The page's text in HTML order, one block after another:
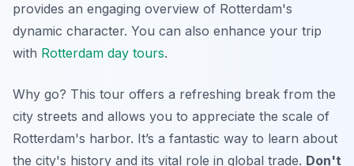
provides an engaging overview of Rotterdam's
dynamic character. You can also enhance your trip
with Rotterdam day tours.
Why go? This tour offers a refreshing break from the
city streets and allows you to appreciate the scale of
Rotterdam's harbor. It’s a fantastic way to learn about
the city's history and its vital role in global trade. Don't